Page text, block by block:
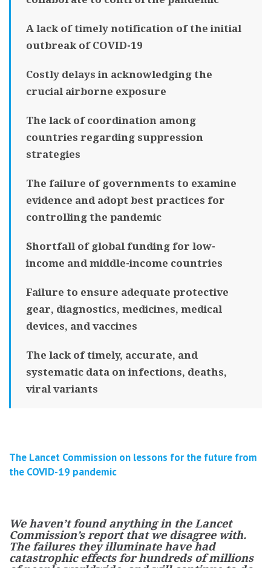
A lack of timely notification of the initial
outbreak of COVID-19
Costly delays in acknowledging the
crucial airborne exposure
The lack of coordination among
countries regarding suppression
strategies
The failure of governments to examine
evidence and adopt best practices for
controlling the pandemic
Shortfall of global funding for low-
income and middle-income countries
Failure to ensure adequate protective
gear, diagnostics, medicines, medical
devices, and vaccines
The lack of timely, accurate, and
systematic data on infections, deaths,
viral variants
The Lancet Commission on lessons for the future from
the COVID-19 pandemic
We haven’t found anything in the Lancet
Commission’s report that we disagree with.
The failures they illuminate have had
catastrophic effects for hundreds of millions